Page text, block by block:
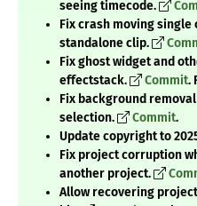
seeing timecode.
Fix crash moving single
standalone clip.
Fix ghost widget and
effectstack.
Commit.
Fix background
selection.
Commit.
Update copyright to
Fix project corruption
another project.
Allow recovering